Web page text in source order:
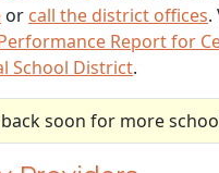
or call the district offices.
Report for
School District.
back soon for more